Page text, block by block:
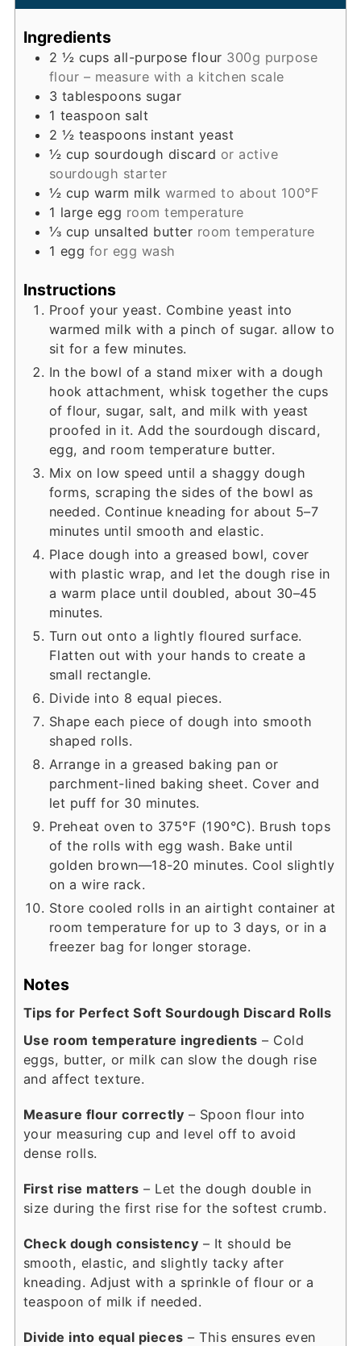
Ingredients
2 ½ cups all-purpose flour 300g purpose
flour – measure with a kitchen scale
3 tablespoons sugar
1 teaspoon salt
2 ½ teaspoons instant yeast
½ cup sourdough discard or active
sourdough starter
½ cup warm milk warmed to about 100°F
1 large egg room temperature
⅓ cup unsalted butter room temperature
1 egg for egg wash
Instructions
Proof your yeast. Combine yeast into
warmed milk with a pinch of sugar. allow to
sit for a few minutes.
In the bowl of a stand mixer with a dough
hook attachment, whisk together the cups
of flour, sugar, salt, and milk with yeast
proofed in it. Add the sourdough discard,
egg, and room temperature butter.
Mix on low speed until a shaggy dough
forms, scraping the sides of the bowl as
needed. Continue kneading for about 5–7
minutes until smooth and elastic.
Place dough into a greased bowl, cover
with plastic wrap, and let the dough rise in
a warm place until doubled, about 30–45
minutes.
Turn out onto a lightly floured surface.
Flatten out with your hands to create a
small rectangle.
Divide into 8 equal pieces.
Shape each piece of dough into smooth
shaped rolls.
Arrange in a greased baking pan or
parchment-lined baking sheet. Cover and
let puff for 30 minutes.
Preheat oven to 375°F (190°C). Brush tops
of the rolls with egg wash. Bake until
golden brown—18-20 minutes. Cool slightly
on a wire rack.
Store cooled rolls in an airtight container at
room temperature for up to 3 days, or in a
freezer bag for longer storage.
Notes
Tips for Perfect Soft Sourdough Discard Rolls
Use room temperature ingredients – Cold
eggs, butter, or milk can slow the dough rise
and affect texture.
Measure flour correctly – Spoon flour into
your measuring cup and level off to avoid
dense rolls.
First rise matters – Let the dough double in
size during the first rise for the softest crumb.
Check dough consistency – It should be
smooth, elastic, and slightly tacky after
kneading. Adjust with a sprinkle of flour or a
teaspoon of milk if needed.
Divide into equal pieces – This ensures even